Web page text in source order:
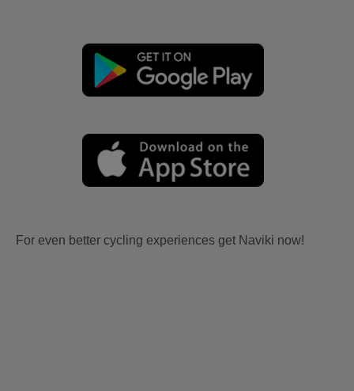
For even better cycling experiences get Naviki now!